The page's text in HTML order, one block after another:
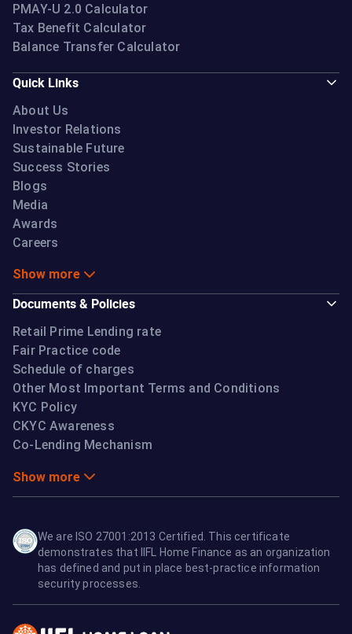
PMAY-U 2.0 Calculator
Tax Benefit Calculator
Balance Transfer Calculator
Quick Links
About Us
Investor Relations
Sustainable Future
Success Stories
Blogs
Media
Awards
Careers
Show more
Documents & Policies
Retail Prime Lending rate
Fair Practice code
Schedule of charges
Other Most Important Terms and Conditions
KYC Policy
CKYC Awareness
Co-Lending Mechanism
Show more
We are ISO 27001:2013 Certified. This certificate
demonstrates that IIFL Home Finance as an organization
has defined and put in place best-practice information
security processes.